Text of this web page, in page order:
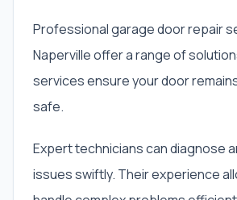
Professional garage door repair
Naperville offer a range of
services ensure your door
safe.
Expert technicians can diagnose
issues swiftly. Their experience